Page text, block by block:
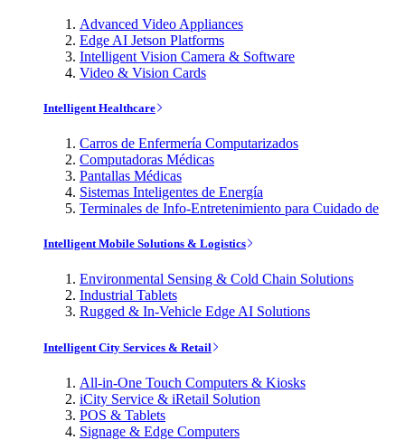
Advanced Video Appliances
Edge AI Jetson Platforms
Intelligent Vision Camera & Software
Video & Vision Cards
Intelligent Healthcare
Carros de Enfermería Computarizados
Computadoras Médicas
Pantallas Médicas
Sistemas Inteligentes de Energía
Terminales de Info-Entretenimiento para Cuidado de
Intelligent Mobile Solutions & Logistics
Environmental Sensing & Cold Chain Solutions
Industrial Tablets
Rugged & In-Vehicle Edge AI Solutions
Intelligent City Services & Retail
All-in-One Touch Computers & Kiosks
iCity Service & iRetail Solution
POS & Tablets
Signage & Edge Computers